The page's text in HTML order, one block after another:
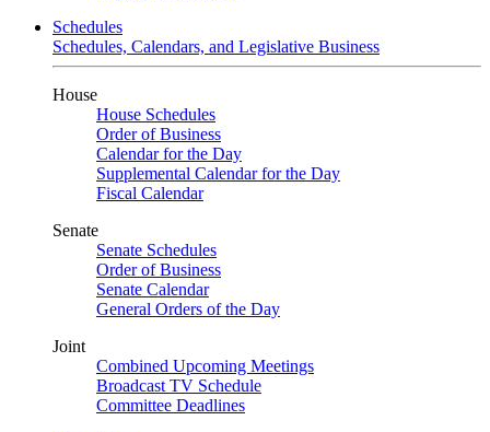
Schedules
Schedules, Calendars, and Legislative Business
House
House Schedules
Order of Business
Calendar for the Day
Supplemental Calendar for the Day
Fiscal Calendar
Senate
Senate Schedules
Order of Business
Senate Calendar
General Orders of the Day
Joint
Combined Upcoming Meetings
Broadcast TV Schedule
Committee Deadlines